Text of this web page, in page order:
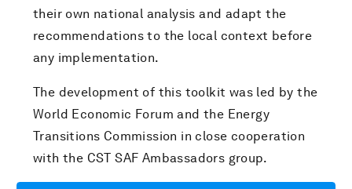
their own national analysis and adapt the
recommendations to the local context before
any implementation.
The development of this toolkit was led by the
World Economic Forum and the Energy
Transitions Commission in close cooperation
with the CST SAF Ambassadors group.